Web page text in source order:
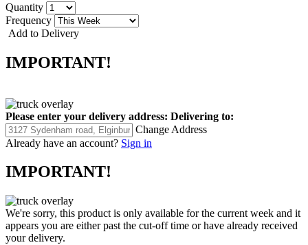
Quantity
Frequency
Add to Delivery
IMPORTANT!
Please enter your delivery address: Delivering to:
Change Address
Already have an account? Sign in
IMPORTANT!
We're sorry, this product is only available for the current week and it
appears you are either past the cut-off time or have already received
your delivery.